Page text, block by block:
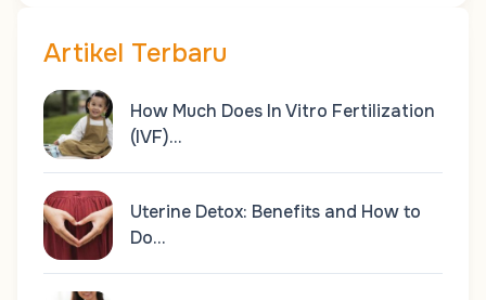
Artikel Terbaru
How Much Does In Vitro Fertilization
(IVF)…
Uterine Detox: Benefits and How to
Do…